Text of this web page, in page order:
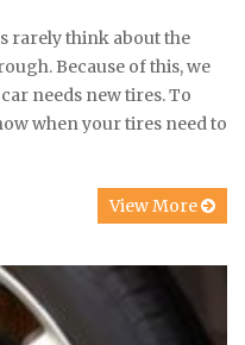
rarely think about the
Because of this, we
needs new tires. To
when your tires need to
View More